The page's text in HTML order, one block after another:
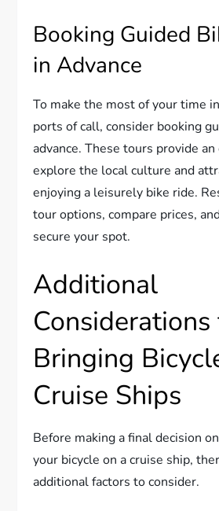
Booking Guided
in Advance
To make the most of your time
ports of call, consider booking
advance. These tours provide
explore the local culture and
enjoying a leisurely bike ride.
tour options, compare prices,
secure your spot.
Additional
Bringing
Cruise Ships
Before making a final decision
your bicycle on a cruise ship,
additional factors to consider.